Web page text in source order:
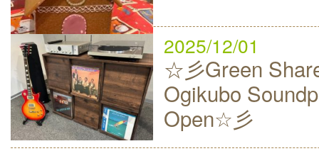
2025/12/01
☆彡Green
Ogikubo
Open☆彡